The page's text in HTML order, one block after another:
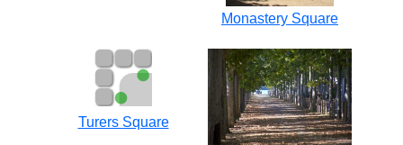
Monastery Square
Turers Square